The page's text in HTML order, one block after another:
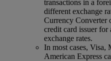
transactions in a
different exchange
Currency Converter
credit card issuer for
exchange rates.
In most cases, Visa,
American Express